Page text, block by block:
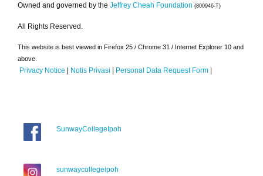
Owned and governed by the Jeffrey Cheah Foundation (800946-T)
All Rights Reserved.
This website is best viewed in Firefox 25 / Chrome 31 / Internet Explorer 10 and
above.
Privacy Notice | Notis Privasi | Personal Data Request Form |
SunwayCollegeIpoh
sunwaycollegeipoh